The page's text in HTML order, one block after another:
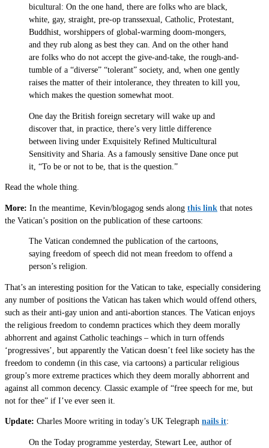
bicultural: On the one hand, there are folks who are black,
white, gay, straight, pre-op transsexual, Catholic, Protestant,
Buddhist, worshippers of global-warming doom-mongers,
and they rub along as best they can. And on the other hand
are folks who do not accept the give-and-take, the rough-and-
tumble of a “diverse” “tolerant” society, and, when one gently
raises the matter of their intolerance, they threaten to kill you,
which makes the question somewhat moot.
One day the British foreign secretary will wake up and
discover that, in practice, there’s very little difference
between living under Exquisitely Refined Multicultural
Sensitivity and Sharia. As a famously sensitive Dane once put
it, “To be or not to be, that is the question.”
Read the whole thing.
More: In the meantime, Kevin/blogagog sends along this link that notes
the Vatican’s position on the publication of these cartoons:
The Vatican condemned the publication of the cartoons,
saying freedom of speech did not mean freedom to offend a
person’s religion.
That’s an interesting position for the Vatican to take, especially considering
any number of positions the Vatican has taken which would offend others,
such as their anti-gay union and anti-abortion stances. The Vatican enjoys
the religious freedom to condemn practices which they deem morally
abhorrent and against Catholic teachings – which in turn offends
‘progressives’, but apparently the Vatican doesn’t feel like society has the
freedom to condemn (in this case, via cartoons) a particular religious
group’s more extreme practices which they deem morally abhorrent and
against all common decency. Classic example of “free speech for me, but
not for thee” if I’ve ever seen it.
Update: Charles Moore writing in today’s UK Telegraph nails it:
On the Today programme yesterday, Stewart Lee, author of